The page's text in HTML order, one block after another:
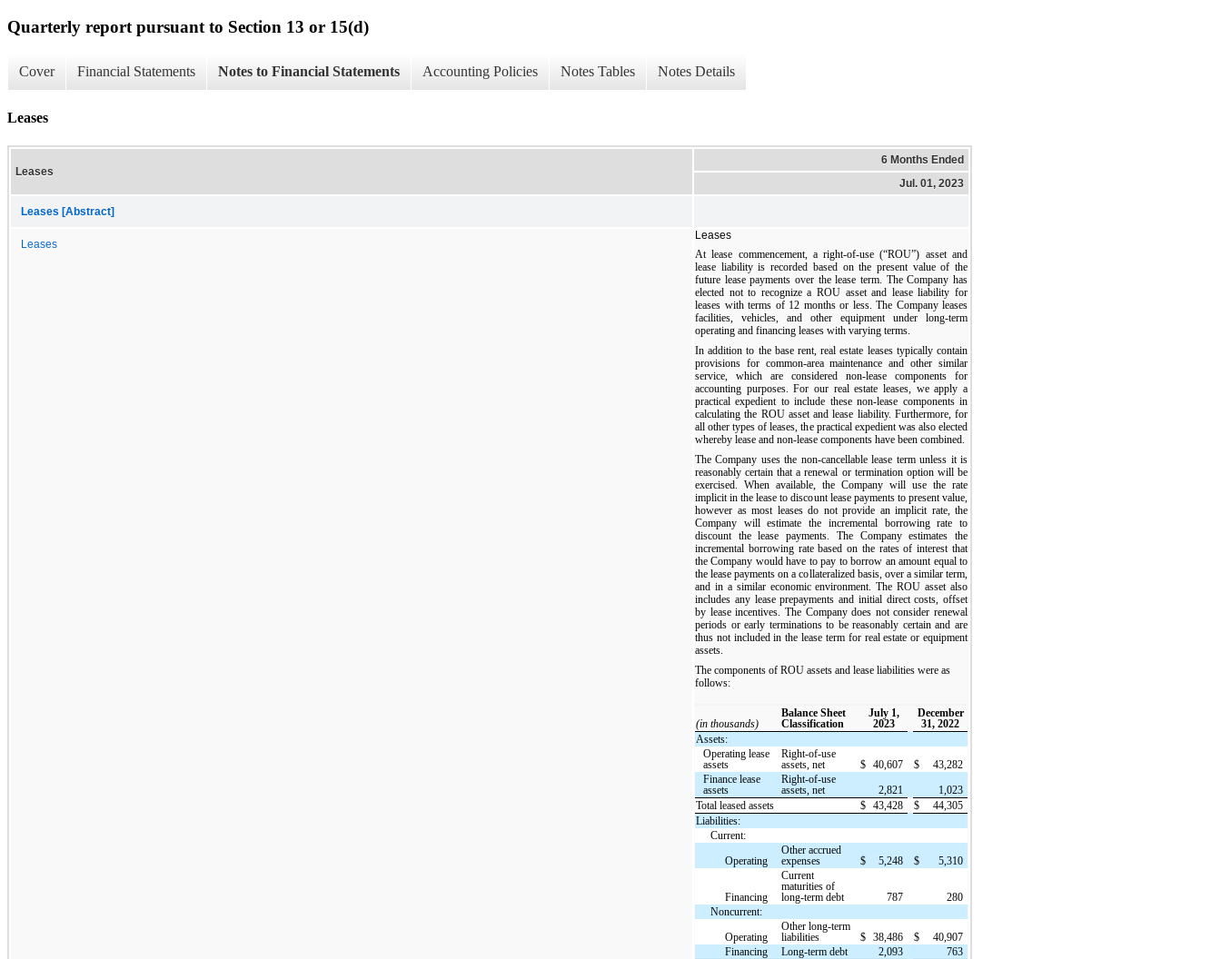
Quarterly report pursuant to Section 13 or 15(d)
Cover Financial Statements Notes to Financial Statements Accounting Policies Notes Tables Notes Details
Leases
Leases
6 Months Ended
Jul. 01, 2023
Leases [Abstract]
Leases
Leases
At lease commencement, a right-of-use (“ROU”) asset and
lease liability is recorded based on the present value of the
future lease payments over the lease term. The Company has
elected not to recognize a ROU asset and lease liability for
leases with terms of 12 months or less. The Company leases
facilities, vehicles, and other equipment under long-term
operating and financing leases with varying terms.
In addition to the base rent, real estate leases typically contain
provisions for common-area maintenance and other similar
service, which are considered non-lease components for
accounting purposes. For our real estate leases, we apply a
practical expedient to include these non-lease components in
calculating the ROU asset and lease liability. Furthermore, for
all other types of leases, the practical expedient was also elected
whereby lease and non-lease components have been combined.
The Company uses the non-cancellable lease term unless it is
reasonably certain that a renewal or termination option will be
exercised. When available, the Company will use the rate
implicit in the lease to discount lease payments to present value,
however as most leases do not provide an implicit rate, the
Company will estimate the incremental borrowing rate to
discount the lease payments. The Company estimates the
incremental borrowing rate based on the rates of interest that
the Company would have to pay to borrow an amount equal to
the lease payments on a collateralized basis, over a similar term,
and in a similar economic environment. The ROU asset also
includes any lease prepayments and initial direct costs, offset
by lease incentives. The Company does not consider renewal
periods or early terminations to be reasonably certain and are
thus not included in the lease term for real estate or equipment
assets.
The components of ROU assets and lease liabilities were as
follows:
(in thousands)
Balance Sheet
Classification
July 1,
2023
December
31, 2022
Assets:
Operating lease
assets
Right-of-use
assets, net
$ 40,607 $
43,282
Finance lease
assets
Right-of-use
assets, net
2,821
1,023
Total leased assets
$ 43,428 $
44,305
Liabilities:
Current:
Operating
Other accrued
expenses
$ 5,248 $ 5,310
Financing
Current
maturities of
long-term debt
787
280
Noncurrent:
Operating
Other long-term
liabilities
$ 38,486 $
40,907
Financing
Long-term debt 2,093
763